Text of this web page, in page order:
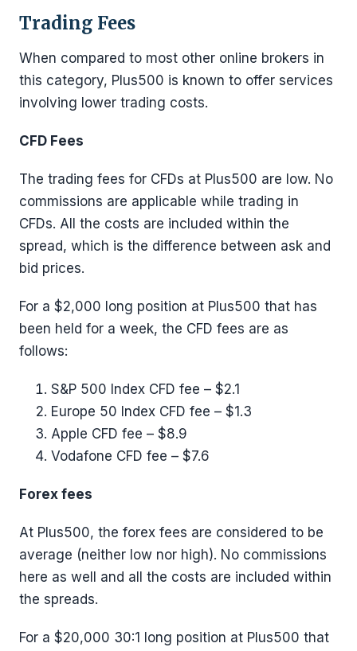
Trading Fees
When compared to most other online brokers in
this category, Plus500 is known to offer services
involving lower trading costs.
CFD Fees
The trading fees for CFDs at Plus500 are low. No
commissions are applicable while trading in
CFDs. All the costs are included within the
spread, which is the difference between ask and
bid prices.
For a $2,000 long position at Plus500 that has
been held for a week, the CFD fees are as
follows:
S&P 500 Index CFD fee – $2.1
Europe 50 Index CFD fee – $1.3
Apple CFD fee – $8.9
Vodafone CFD fee – $7.6
Forex fees
At Plus500, the forex fees are considered to be
average (neither low nor high). No commissions
here as well and all the costs are included within
the spreads.
For a $20,000 30:1 long position at Plus500 that